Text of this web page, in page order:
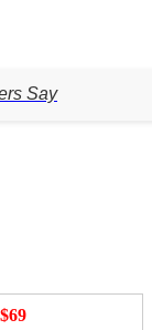
Say
$69